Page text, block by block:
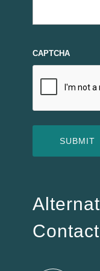
CAPTCHA